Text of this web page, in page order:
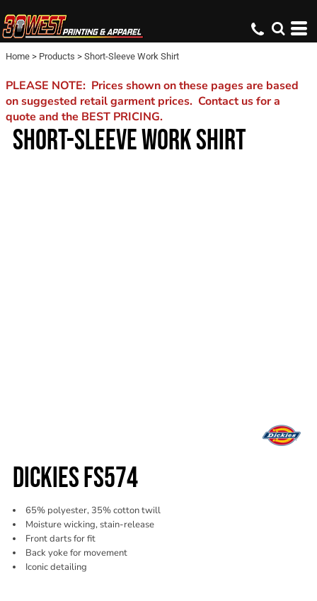
Home > Products > Short-Sleeve Work Shirt
PLEASE NOTE: Prices shown on these pages are based
on suggested retail garment prices. Contact us for a
quote and the BEST PRICING.
SHORT-SLEEVE WORK SHIRT
DICKIES FS574
65% polyester, 35% cotton twill
Moisture wicking, stain-release
Front darts for fit
Back yoke for movement
Iconic detailing